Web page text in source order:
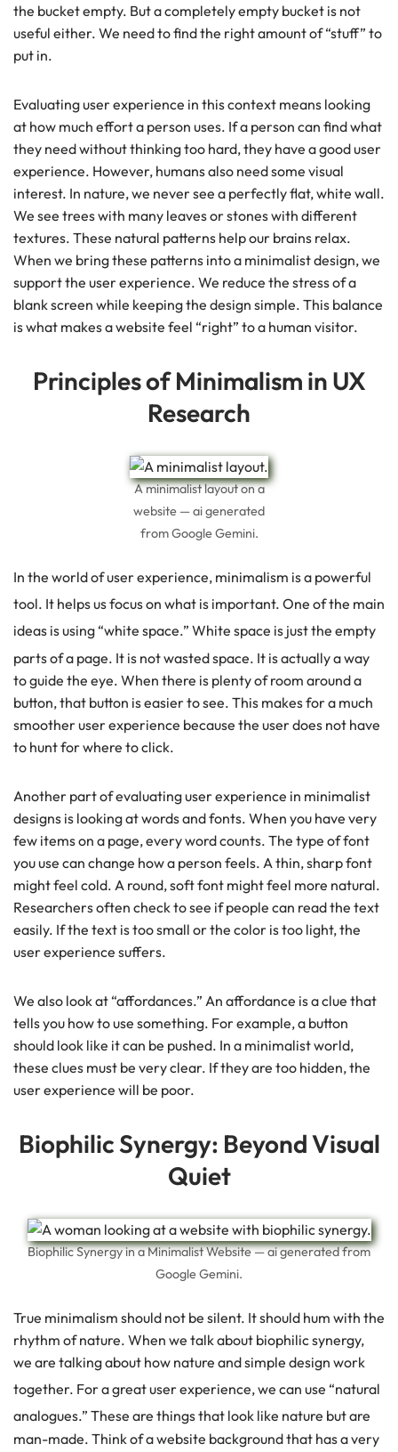
the bucket empty. But a completely empty bucket is not
useful either. We need to find the right amount of “stuff” to
put in.
Evaluating user experience in this context means looking
at how much effort a person uses. If a person can find what
they need without thinking too hard, they have a good user
experience. However, humans also need some visual
interest. In nature, we never see a perfectly flat, white wall.
We see trees with many leaves or stones with different
textures. These natural patterns help our brains relax.
When we bring these patterns into a minimalist design, we
support the user experience. We reduce the stress of a
blank screen while keeping the design simple. This balance
is what makes a website feel “right” to a human visitor.
Principles of Minimalism in UX
Research
A minimalist layout on a
website — ai generated
from Google Gemini.
In the world of user experience, minimalism is a powerful
tool. It helps us focus on what is important. One of the main
ideas is using “white space.” White space is just the empty
parts of a page. It is not wasted space. It is actually a way
to guide the eye. When there is plenty of room around a
button, that button is easier to see. This makes for a much
smoother user experience because the user does not have
to hunt for where to click.
Another part of evaluating user experience in minimalist
designs is looking at words and fonts. When you have very
few items on a page, every word counts. The type of font
you use can change how a person feels. A thin, sharp font
might feel cold. A round, soft font might feel more natural.
Researchers often check to see if people can read the text
easily. If the text is too small or the color is too light, the
user experience suffers.
We also look at “affordances.” An affordance is a clue that
tells you how to use something. For example, a button
should look like it can be pushed. In a minimalist world,
these clues must be very clear. If they are too hidden, the
user experience will be poor.
Biophilic Synergy: Beyond Visual
Quiet
Biophilic Synergy in a Minimalist Website — ai generated from
Google Gemini.
True minimalism should not be silent. It should hum with the
rhythm of nature. When we talk about biophilic synergy,
we are talking about how nature and simple design work
together. For a great user experience, we can use “natural
analogues.” These are things that look like nature but are
man-made. Think of a website background that has a very